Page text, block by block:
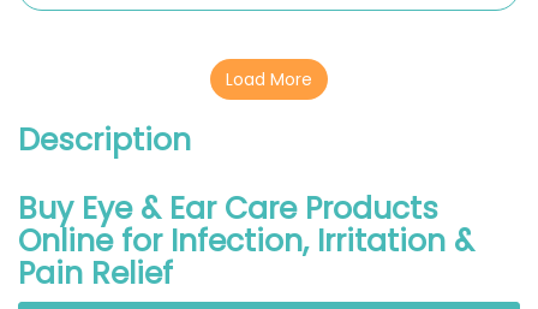
Load More
Description
Buy Eye & Ear Care Products
Online for Infection, Irritation &
Pain Relief